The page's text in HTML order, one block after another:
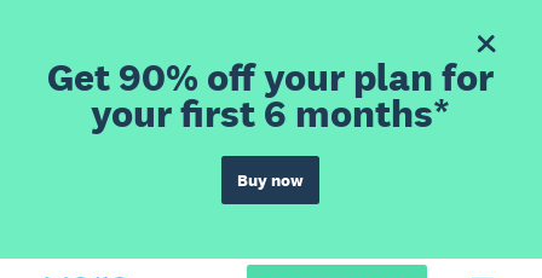
Get 90% off your plan for
your first 6 months*
Buy now